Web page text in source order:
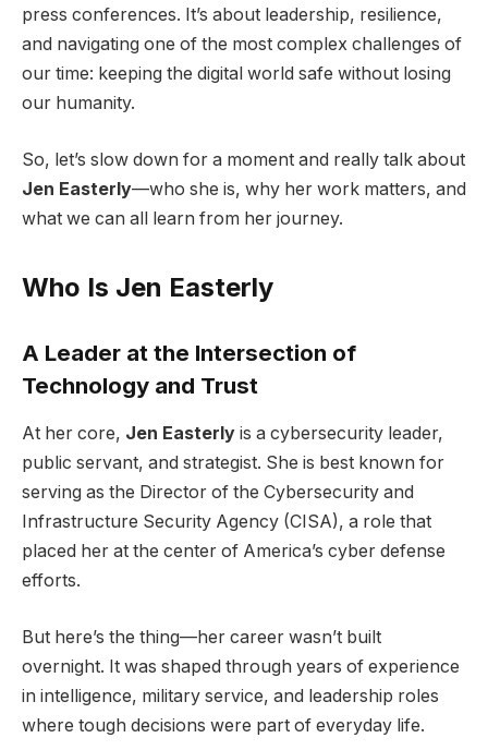
press conferences. It’s about leadership, resilience,
and navigating one of the most complex challenges of
our time: keeping the digital world safe without losing
our humanity.
So, let’s slow down for a moment and really talk about
Jen Easterly—who she is, why her work matters, and
what we can all learn from her journey.
Who Is Jen Easterly
A Leader at the Intersection of
Technology and Trust
At her core, Jen Easterly is a cybersecurity leader,
public servant, and strategist. She is best known for
serving as the Director of the Cybersecurity and
Infrastructure Security Agency (CISA), a role that
placed her at the center of America’s cyber defense
efforts.
But here’s the thing—her career wasn’t built
overnight. It was shaped through years of experience
in intelligence, military service, and leadership roles
where tough decisions were part of everyday life.